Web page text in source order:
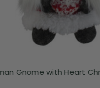
Gnome with Heart